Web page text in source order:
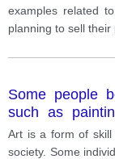
examples related
planning to sell their
Some people
such as
thinks that a
create art
Art is a form of
society. Some